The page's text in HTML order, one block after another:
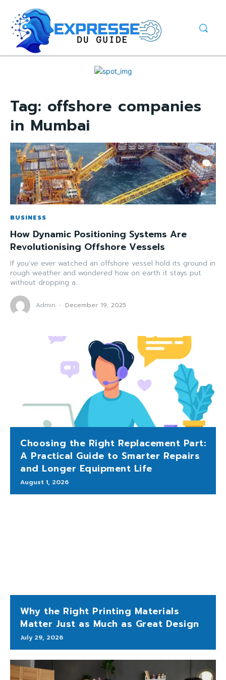
Tag: offshore companies
in Mumbai
BUSINESS
How Dynamic Positioning Systems Are
Revolutionising Offshore Vessels
If you’ve ever watched an offshore vessel hold its ground in
rough weather and wondered how on earth it stays put
without dropping a...
Admin - December 19, 2025
Choosing the Right Replacement Part:
A Practical Guide to Smarter Repairs
and Longer Equipment Life
August 1, 2026
Why the Right Printing Materials
Matter Just as Much as Great Design
July 29, 2026